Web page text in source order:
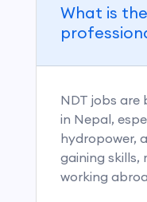
What is
NDT jobs are
in Nepal,
hydropower,
gaining skills,
working